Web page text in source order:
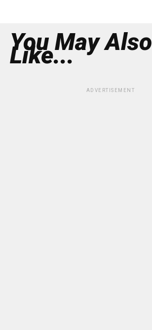
You May Also
Like...
ADVERTISEMENT